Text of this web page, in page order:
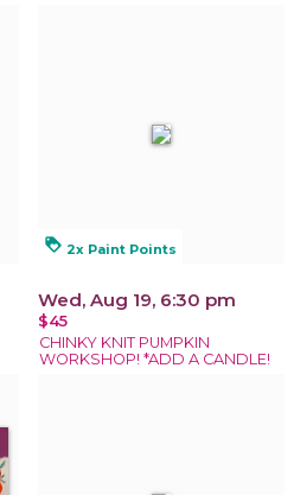
loyalty 2x Paint Points
Wed, Aug 19, 6:30 pm
$45
CHINKY KNIT PUMPKIN
WORKSHOP! *ADD A CANDLE!